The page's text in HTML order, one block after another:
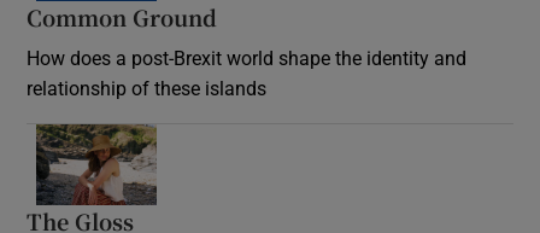
Common Ground
How does a post-Brexit world shape the identity and
relationship of these islands
The Gloss